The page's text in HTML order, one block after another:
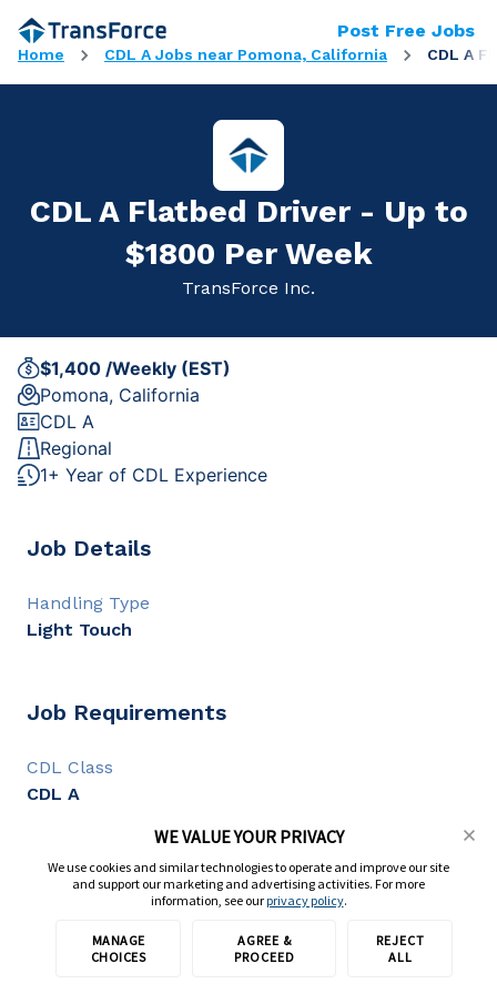
Home CDL A Jobs near Pomona, California CDL A
Post Free Jobs
CDL A Flatbed Driver - Up to
$1800 Per Week
TransForce Inc.
$1,400 /Weekly (EST)
Pomona, California
CDL A
Regional
1+ Year of CDL Experience
Job Details
Handling Type
Light Touch
Job Requirements
CDL Class
CDL A
Full Description
Apply with TransForce
WE VALUE YOUR PRIVACY
We use cookies and similar technologies to operate and improve our site
and support our marketing and advertising activities. For more
information, see ourprivacy policy.
MANAGE
CHOICES
AGREE &
PROCEED
REJECT
ALL